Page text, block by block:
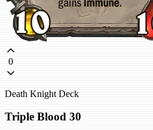
0
Death Knight Deck
Triple Blood 30